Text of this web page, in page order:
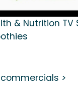
& Nutrition TV
>